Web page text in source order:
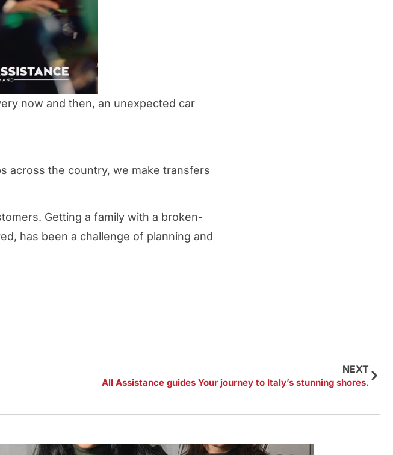
now and then, an unexpected car
across the country, we make transfers
Getting a family with a broken-
has been a challenge of planning and
NEXT
All Assistance guides Your journey to Italy’s stunning shores.